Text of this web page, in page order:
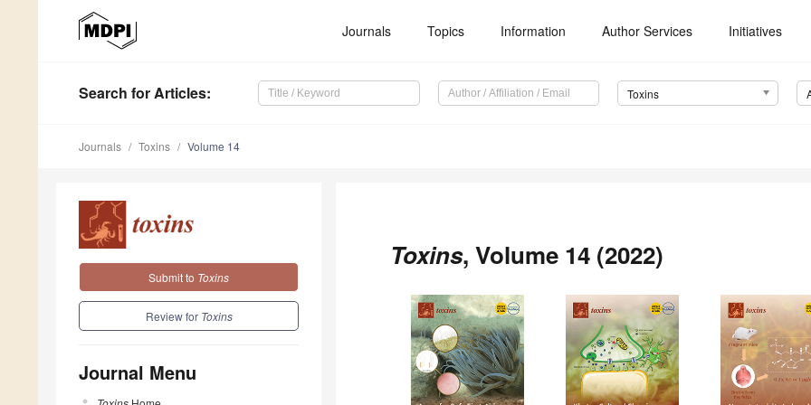
Journals Topics Information Author Services Initiatives
Search for Articles: Toxins
Journals Toxins Volume 14
Submit to Toxins
Review for Toxins
Journal Menu
Toxins, Volume 14 (2022)